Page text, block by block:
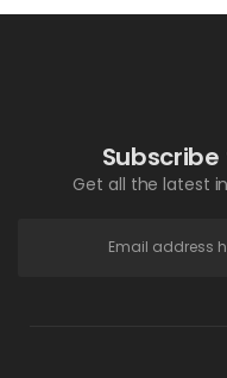
Get all the latest